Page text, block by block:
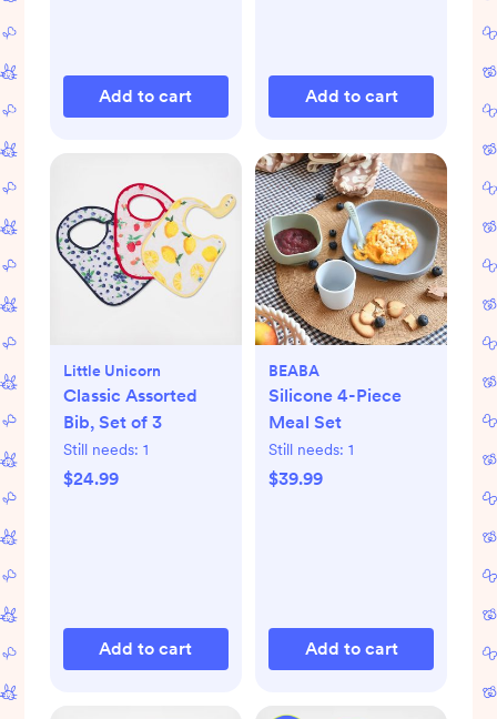
Add to cart Add to cart
Little Unicorn
Classic Assorted
Bib, Set of 3
Still needs: 1
$24.99
Add to cart
BEABA
Silicone 4-Piece
Meal Set
Still needs: 1
$39.99
Add to cart